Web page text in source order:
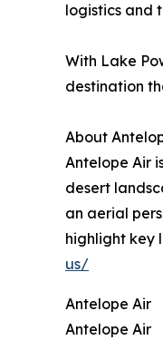
logistics and
With Lake
destination
About
Antelope Air
desert
an aerial
highlight key
us/
Antelope Air
Antelope Air